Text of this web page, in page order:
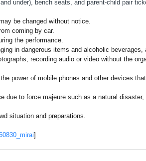
under), bench seats, and parent-child pair
be changed without notice.
coming by car.
the performance.
in dangerous items and alcoholic beverages,
recording audio or video without the
power of mobile phones and other devices
due to force majeure such as a natural
situation and preparations.
]